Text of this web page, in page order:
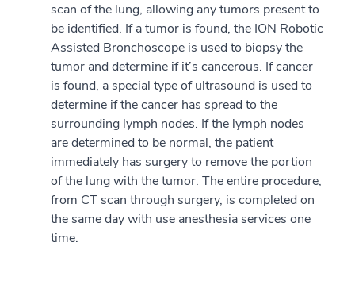
scan of the lung, allowing any tumors present to
be identified. If a tumor is found, the ION Robotic
Assisted Bronchoscope is used to biopsy the
tumor and determine if it’s cancerous. If cancer
is found, a special type of ultrasound is used to
determine if the cancer has spread to the
surrounding lymph nodes. If the lymph nodes
are determined to be normal, the patient
immediately has surgery to remove the portion
of the lung with the tumor. The entire procedure,
from CT scan through surgery, is completed on
the same day with use anesthesia services one
time.